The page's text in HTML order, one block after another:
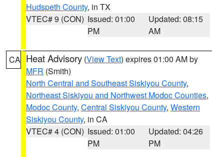
Hudspeth County, in TX
VTEC# 9 (CON) Issued: 01:00
PM
Updated: 08:15
AM
CA Heat Advisory (View Text) expires 01:00 AM by
MFR (Smith)
North Central and Southeast Siskiyou County,
Northeast Siskiyou and Northwest Modoc Counties,
Modoc County, Central Siskiyou County, Western
Siskiyou County, in CA
VTEC# 4 (CON) Issued: 01:00
PM
Updated: 04:26
PM